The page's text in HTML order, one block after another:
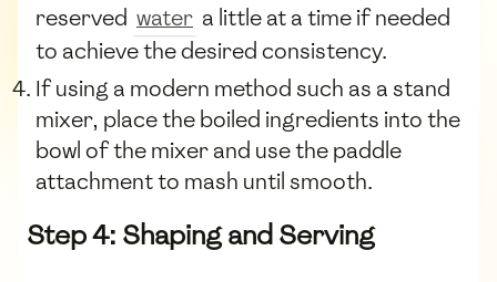
reserved water a little at a time if needed
to achieve the desired consistency.
If using a modern method such as a stand
mixer, place the boiled ingredients into the
bowl of the mixer and use the paddle
attachment to mash until smooth.
Step 4: Shaping and Serving